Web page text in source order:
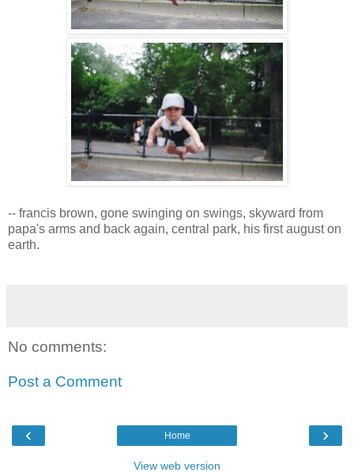
-- francis brown, gone swinging on swings, skyward from
papa's arms and back again, central park, his first august on
earth.
No comments:
Post a Comment
‹ ›
Home
View web version